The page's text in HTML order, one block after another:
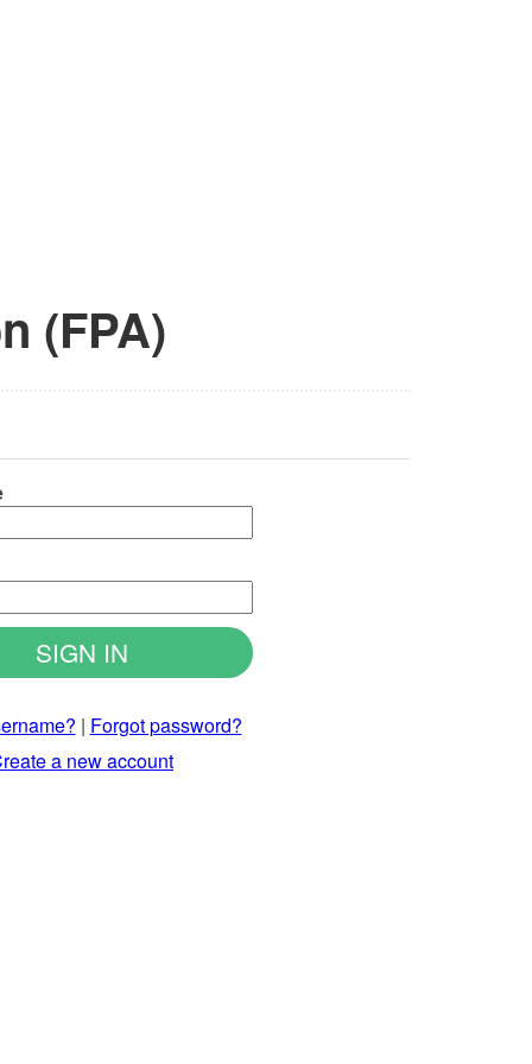
(FPA)
| Forgot password?
a new account